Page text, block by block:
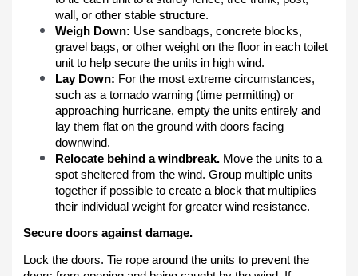
wall, or other stable structure.
Weigh Down: Use sandbags, concrete blocks,
gravel bags, or other weight on the floor in each toilet
unit to help secure the units in high wind.
Lay Down: For the most extreme circumstances,
such as a tornado warning (time permitting) or
approaching hurricane, empty the units entirely and
lay them flat on the ground with doors facing
downwind.
Relocate behind a windbreak. Move the units to a
spot sheltered from the wind. Group multiple units
together if possible to create a block that multiplies
their individual weight for greater wind resistance.
Secure doors against damage.
Lock the doors. Tie rope around the units to prevent the